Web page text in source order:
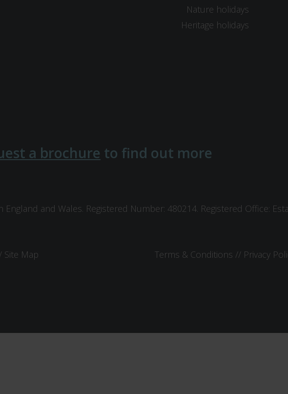
Nature holidays
Heritage holidays
a brochure to find out more
and Wales. Registered Number: 480214. Registered Office:
Site Map Terms & Conditions // Privacy